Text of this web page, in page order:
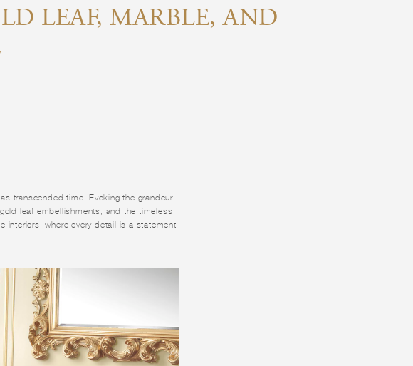
LEAF, MARBLE, AND
transcended time. Evoking the grandeur
leaf embellishments, and the timeless
interiors, where every detail is a statement